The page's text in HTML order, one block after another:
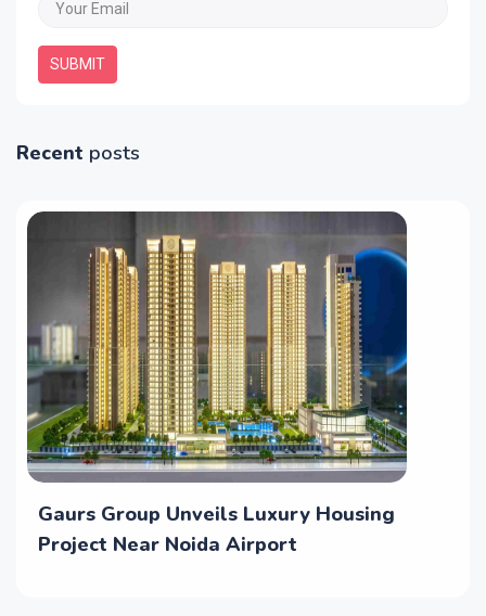
SUBMIT
Recent posts
Gaurs Group Unveils Luxury Housing
Project Near Noida Airport